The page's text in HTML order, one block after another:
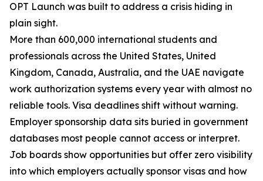
OPT Launch was built to address a crisis hiding in
plain sight.
More than 600,000 international students and
professionals across the United States, United
Kingdom, Canada, Australia, and the UAE navigate
work authorization systems every year with almost no
reliable tools. Visa deadlines shift without warning.
Employer sponsorship data sits buried in government
databases most people cannot access or interpret.
Job boards show opportunities but offer zero visibility
into which employers actually sponsor visas and how